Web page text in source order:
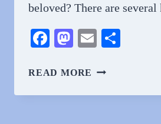
beloved? There are
Facebook
Mastodon
Email
READ MORE WHY
PEOPLE